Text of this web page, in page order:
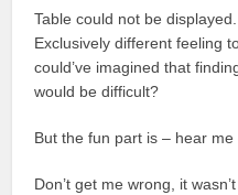
Table could not be displayed.
Exclusively different feeling
could’ve imagined that
would be difficult?
But the fun part is – hear
Don’t get me wrong, it